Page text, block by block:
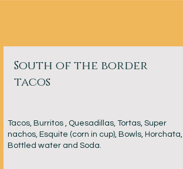
South of the border
tacos
Tacos, Burritos , Quesadillas, Tortas, Super
nachos, Esquite (corn in cup), Bowls, Horchata,
Bottled water and Soda.